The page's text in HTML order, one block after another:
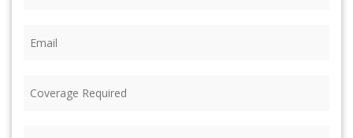
Required (Required)